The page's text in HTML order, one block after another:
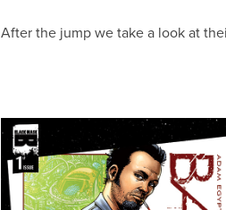
After the jump we take a look at